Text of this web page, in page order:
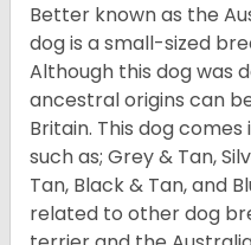
Better known as the
dog is a small-sized
Although this dog was
ancestral origins can
Britain. This dog
such as; Grey & Tan,
Tan, Black & Tan, and
related to other dog